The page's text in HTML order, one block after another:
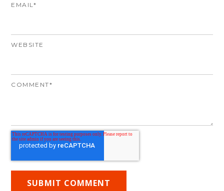
EMAIL *
WEBSITE
COMMENT*